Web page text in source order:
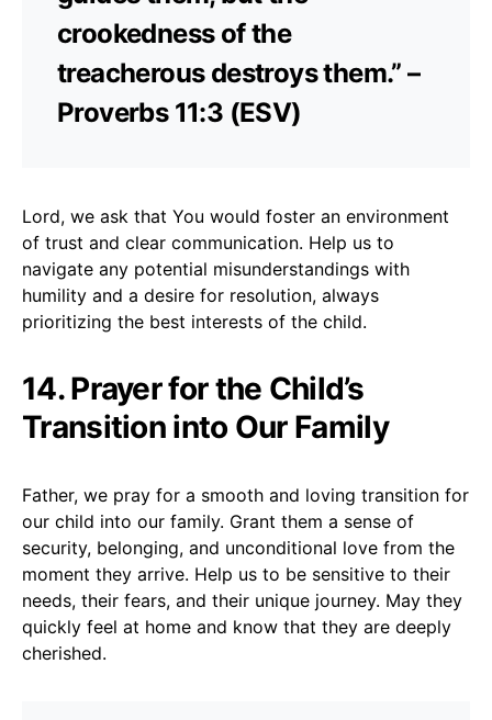
crookedness of the
treacherous destroys them.” –
Proverbs 11:3 (ESV)
Lord, we ask that You would foster an environment
of trust and clear communication. Help us to
navigate any potential misunderstandings with
humility and a desire for resolution, always
prioritizing the best interests of the child.
14. Prayer for the Child’s
Transition into Our Family
Father, we pray for a smooth and loving transition for
our child into our family. Grant them a sense of
security, belonging, and unconditional love from the
moment they arrive. Help us to be sensitive to their
needs, their fears, and their unique journey. May they
quickly feel at home and know that they are deeply
cherished.